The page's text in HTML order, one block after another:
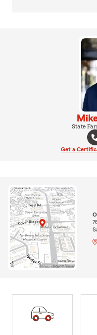
State
Get a